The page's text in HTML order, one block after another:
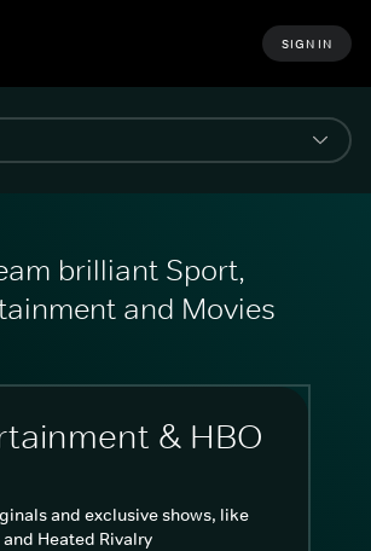
SIGN IN
brilliant Sport,
and Movies
& HBO
and exclusive shows, like
Heated Rivalry